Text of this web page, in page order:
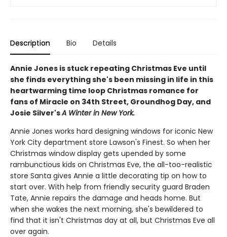
Description Bio Details
Annie Jones is stuck repeating Christmas Eve until
she finds everything she's been missing in life in this
heartwarming time loop Christmas romance for
fans of Miracle on 34th Street, Groundhog Day, and
Josie Silver'sA Winter in New York.
Annie Jones works hard designing windows for iconic New
York City department store Lawson's Finest. So when her
Christmas window display gets upended by some
rambunctious kids on Christmas Eve, the all-too-realistic
store Santa gives Annie a little decorating tip on how to
start over. With help from friendly security guard Braden
Tate, Annie repairs the damage and heads home. But
when she wakes the next morning, she's bewildered to
find that it isn't Christmas day at all, but Christmas Eve all
over again.